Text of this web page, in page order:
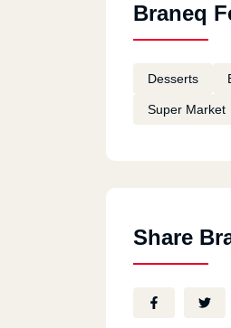
Braneq
Desserts
Super Market
Share